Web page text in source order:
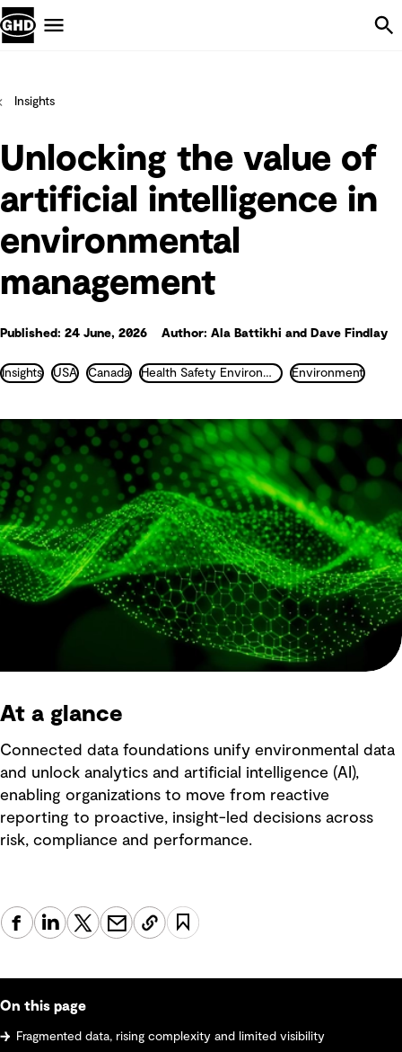
Insights
Unlocking the value of
artificial intelligence in
environmental
management
Published: 24 June, 2026 Author: Ala Battikhi and Dave Findlay
Insights USA Canada Health Safety Environment and Industrial Hygiene Environment
At a glance
Connected data foundations unify environmental data
and unlock analytics and artificial intelligence (AI),
enabling organizations to move from reactive
reporting to proactive, insight-led decisions across
risk, compliance and performance.
On this page
Fragmented data, rising complexity and limited visibility